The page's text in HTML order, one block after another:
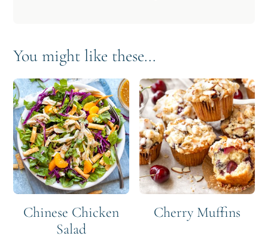
You might like these...
Chinese Chicken
Salad
Cherry Muffins